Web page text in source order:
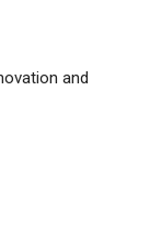
and